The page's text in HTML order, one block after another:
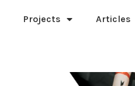
Projects Articles